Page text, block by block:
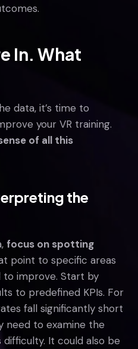
In. What
data, it’s time to
your VR training.
of all this
the
focus on spotting
point to specific areas
to improve. Start by
to predefined KPIs. For
fall significantly short
need to examine the
It could also be